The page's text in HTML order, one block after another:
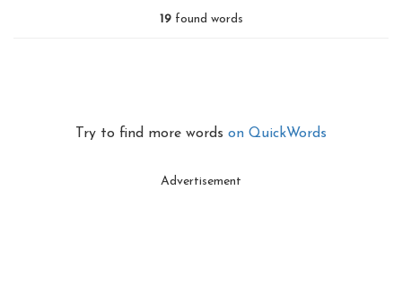
19found words
Try to find more words on QuickWords
Advertisement